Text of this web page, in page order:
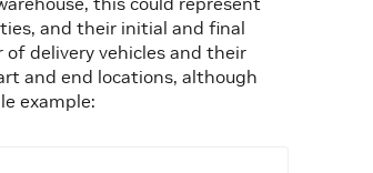
and their initial and final
delivery vehicles and their
and end locations, although
example: